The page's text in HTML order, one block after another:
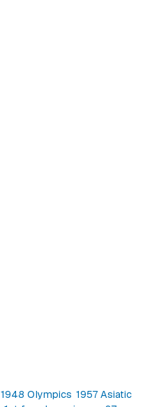
1948 Olympics 1957 Asiatic